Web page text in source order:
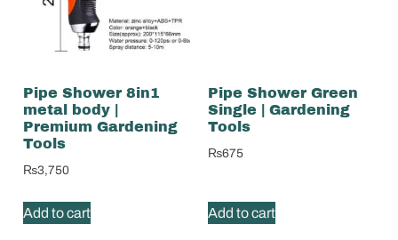
Pipe Shower 8in1
metal body |
Premium Gardening
Tools
₨3,750
Add to cart
Pipe Shower Green
Single | Gardening
Tools
₨675
Add to cart